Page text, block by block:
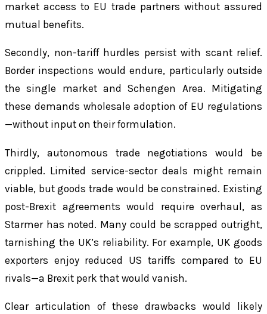
market access to EU trade partners without assured
mutual benefits.
Secondly, non-tariff hurdles persist with scant relief.
Border inspections would endure, particularly outside
the single market and Schengen Area. Mitigating
these demands wholesale adoption of EU regulations
—without input on their formulation.
Thirdly, autonomous trade negotiations would be
crippled. Limited service-sector deals might remain
viable, but goods trade would be constrained. Existing
post-Brexit agreements would require overhaul, as
Starmer has noted. Many could be scrapped outright,
tarnishing the UK’s reliability. For example, UK goods
exporters enjoy reduced US tariffs compared to EU
rivals—a Brexit perk that would vanish.
Clear articulation of these drawbacks would likely